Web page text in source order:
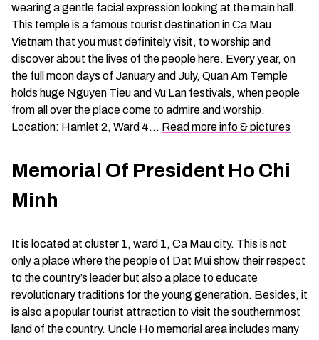
wearing a gentle facial expression looking at the main hall.
This temple is a famous tourist destination in Ca Mau
Vietnam that you must definitely visit, to worship and
discover about the lives of the people here. Every year, on
the full moon days of January and July, Quan Am Temple
holds huge Nguyen Tieu and Vu Lan festivals, when people
from all over the place come to admire and worship.
Location: Hamlet 2, Ward 4… Read more info & pictures
Memorial Of President Ho Chi
Minh
It is located at cluster 1, ward 1, Ca Mau city. This is not
only a place where the people of Dat Mui show their respect
to the country’s leader but also a place to educate
revolutionary traditions for the young generation. Besides, it
is also a popular tourist attraction to visit the southernmost
land of the country. Uncle Ho memorial area includes many